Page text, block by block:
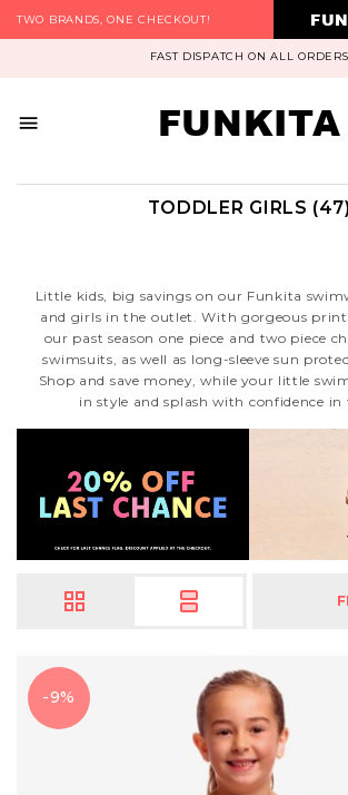
TWO BRANDS, ONE CHECKOUT!
FAST DISPATCH ON ALL ORDERS
FUNKITA
TODDLER GIRLS (47)
Little kids, big savings on our Funkita
and girls in the outlet. With gorgeous
our past season one piece and two piece
swimsuits, as well as long-sleeve sun
Shop and save money, while your little
in style and splash with confidence in
-9%